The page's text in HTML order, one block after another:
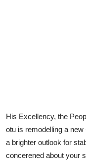
His Excellency, the
otu is remodelling a
a brighter outlook for
concerened about your